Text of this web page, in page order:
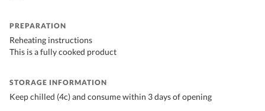
PREPARATION
Reheating instructions
This is a fully cooked product
STORAGE INFORMATION
Keep chilled (4c) and consume within 3 days of opening